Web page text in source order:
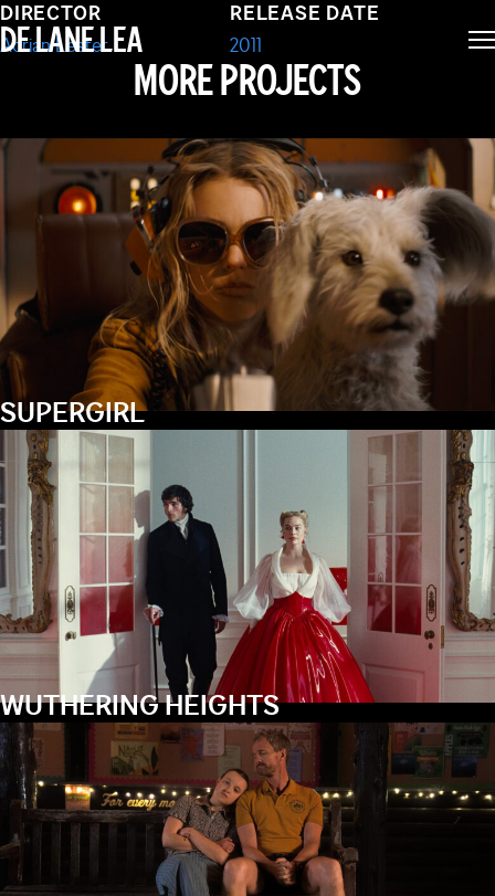
DE LANE LEA
OF MARY (SHORT)
DIRECTOR
Adrian Lester
RELEASE DATE
2011
MORE PROJECTS
SUPERGIRL
WUTHERING HEIGHTS